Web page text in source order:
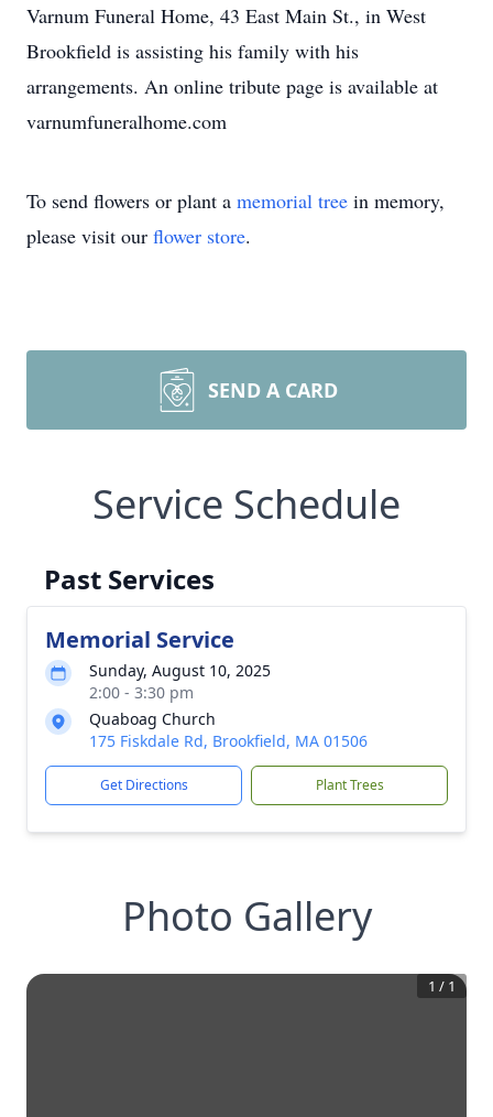
Varnum Funeral Home, 43 East Main St., in West
Brookfield is assisting his family with his
arrangements. An online tribute page is available at
varnumfuneralhome.com
To send flowers or plant a memorial tree in memory,
please visit our flower store.
SEND A CARD
Service Schedule
Past Services
Memorial Service
Sunday, August 10, 2025
2:00 - 3:30 pm
Quaboag Church
175 Fiskdale Rd, Brookfield, MA 01506
Get Directions Plant Trees
Photo Gallery
1 / 1